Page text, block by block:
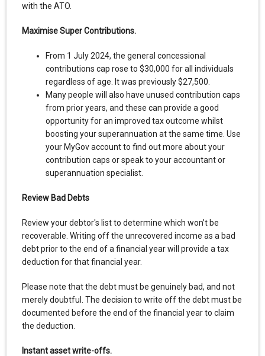
with the ATO.
Maximise Super Contributions.
From 1 July 2024, the general concessional
contributions cap rose to $30,000 for all individuals
regardless of age. It was previously $27,500.
Many people will also have unused contribution caps
from prior years, and these can provide a good
opportunity for an improved tax outcome whilst
boosting your superannuation at the same time. Use
your MyGov account to find out more about your
contribution caps or speak to your accountant or
superannuation specialist.
Review Bad Debts
Review your debtor's list to determine which won’t be
recoverable. Writing off the unrecovered income as a bad
debt prior to the end of a financial year will provide a tax
deduction for that financial year.
Please note that the debt must be genuinely bad, and not
merely doubtful. The decision to write off the debt must be
documented before the end of the financial year to claim
the deduction.
Instant asset write-offs.